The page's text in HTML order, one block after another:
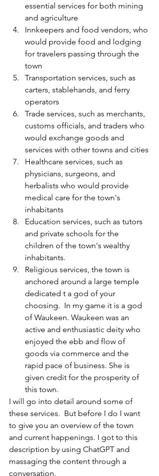
essential services for both mining
and agriculture
Innkeepers and food vendors, who
would provide food and lodging
for travelers passing through the
town
Transportation services, such as
carters, stablehands, and ferry
operators
Trade services, such as merchants,
customs officials, and traders who
would exchange goods and
services with other towns and cities
Healthcare services, such as
physicians, surgeons, and
herbalists who would provide
medical care for the town's
inhabitants
Education services, such as tutors
and private schools for the
children of the town's wealthy
inhabitants.
Religious services, the town is
anchored around a large temple
dedicated t a god of your
choosing.  In my game it is a god
of Waukeen. Waukeen was an
active and enthusiastic deity who
enjoyed the ebb and flow of
goods via commerce and the
rapid pace of business. She is
given credit for the prosperity of
this town.
I will go into detail around some of
these services.  But before I do I want
to give you an overview of the town
and current happenings. I got to this
description by using ChatGPT and
massaging the content through a
conversation.